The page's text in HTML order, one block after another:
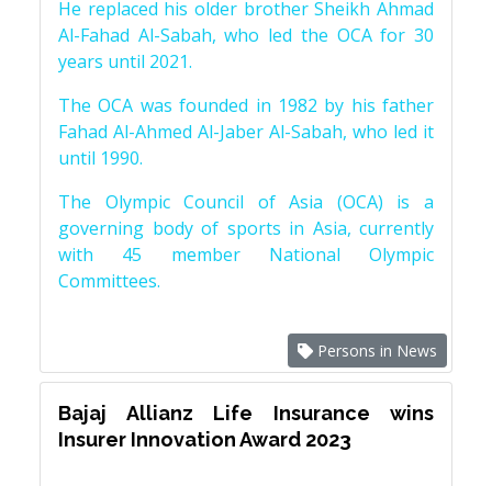
He replaced his older brother Sheikh Ahmad
Al-Fahad Al-Sabah, who led the OCA for 30
years until 2021.
The OCA was founded in 1982 by his father
Fahad Al-Ahmed Al-Jaber Al-Sabah, who led it
until 1990.
The Olympic Council of Asia (OCA) is a
governing body of sports in Asia, currently
with 45 member National Olympic
Committees.
Persons in News
Bajaj Allianz Life Insurance wins
Insurer Innovation Award 2023